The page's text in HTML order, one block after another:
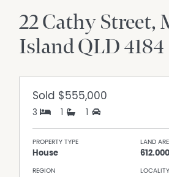
22 Cathy Street
IslandQLD4184
Sold $555,000
3 1
PROPERTY TYPE
House
LAND
REGION LOCALITY